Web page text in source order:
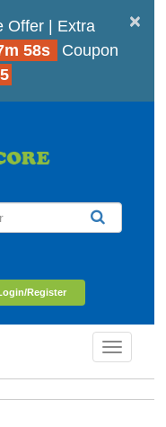
×
Offer | Extra
57s
Coupon
Register
Toggle